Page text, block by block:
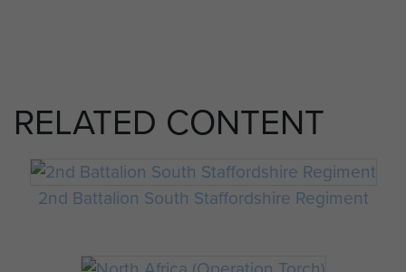
RELATED CONTENT
2nd Battalion South Staffordshire Regiment